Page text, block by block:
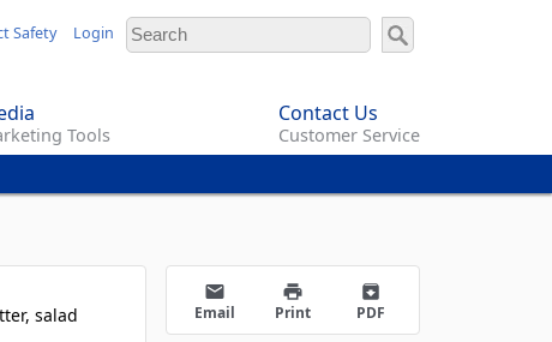
Safety Login
Tools
Contact Us
Customer Service
salad
email
Email
print
Print
archive
PDF